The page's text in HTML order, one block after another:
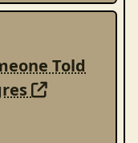
Told